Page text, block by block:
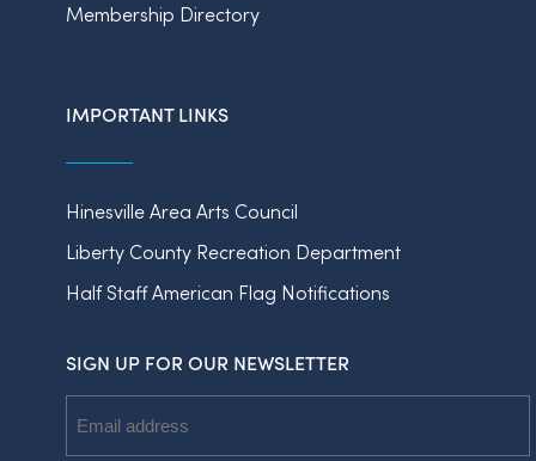
Membership Directory
IMPORTANT LINKS
Hinesville Area Arts Council
Liberty County Recreation Department
Half Staff American Flag Notifications
SIGN UP FOR OUR NEWSLETTER
Address